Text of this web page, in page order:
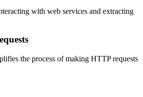
with web services and extracting
the process of making HTTP requests